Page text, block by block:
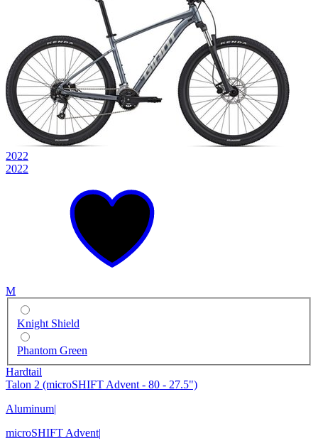
2022
2022
M
Knight Shield
Phantom Green
Hardtail
Talon 2 (microSHIFT Advent - 80 - 27.5")
Aluminum|
microSHIFT Advent|